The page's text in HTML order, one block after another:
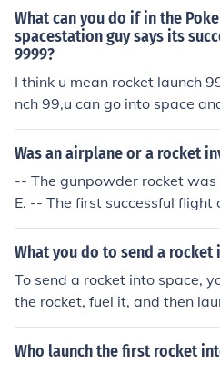
What can you do if in the
spacestation guy says its
9999?
I think u mean rocket launch
nch 99,u can go into space
Was an airplane or a rocket
-- The gunpowder rocket
E. -- The first successful
3. So the rocket sneaked
out 2,400 years.
What you do to send a rocket
To send a rocket into space,
the rocket, fuel it, and then
e. The rocket needs to
ude to escape Earth's
Who launch the first rocket